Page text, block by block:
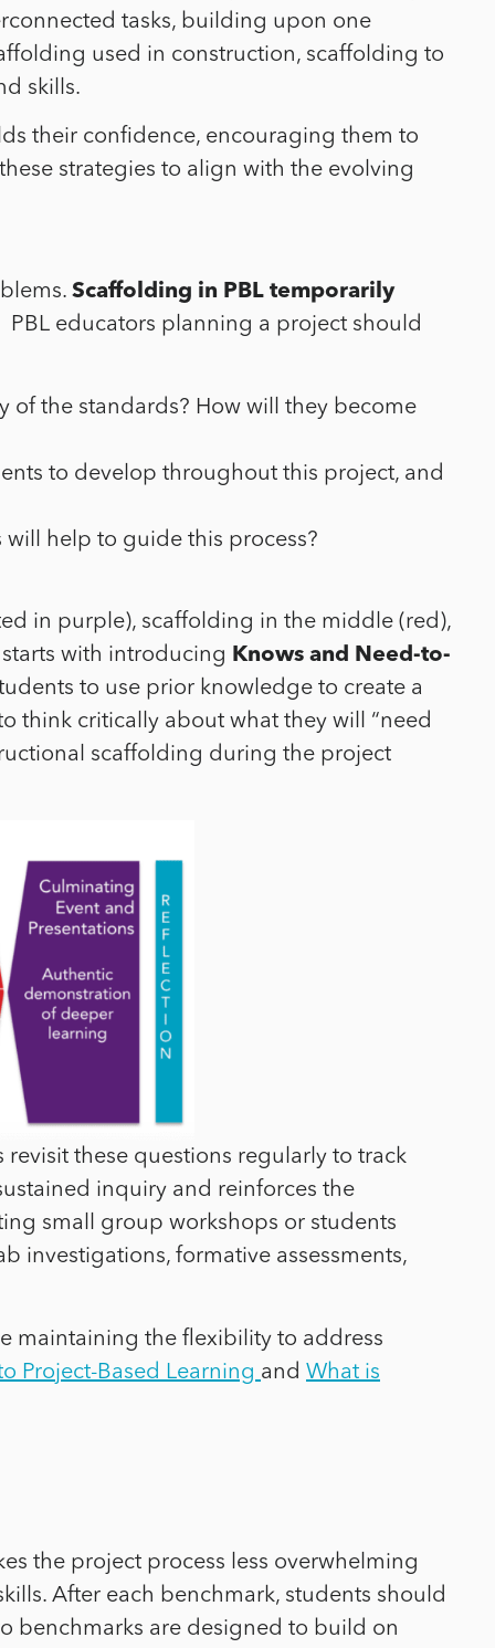
tasks, building upon one
used in construction, scaffolding to
skills.
their confidence, encouraging them to
strategies to align with the evolving
Scaffolding in PBL temporarily
PBL educators planning a project should
of the standards? How will they become
to develop throughout this project, and
help to guide this process?
in purple), scaffolding in the middle (red),
with introducing Knows and Need-to-
to use prior knowledge to create a
think critically about what they will “need
scaffolding during the project
these questions regularly to track
inquiry and reinforces the
small group workshops or students
investigations, formative assessments,
maintaining the flexibility to address
Project-Based Learning and What is
the project process less overwhelming
After each benchmark, students should
benchmarks are designed to build on